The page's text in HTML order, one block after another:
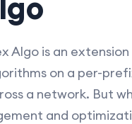
Algo is an
on a per-
a network. But
and